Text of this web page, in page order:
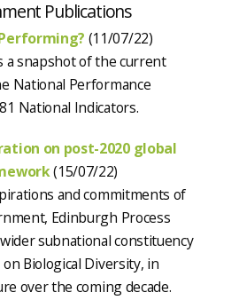
Publications
(11/07/22)
a snapshot of the current
National Performance
National Indicators.
on post-2020 global
(15/07/22)
and commitments of
Edinburgh Process
subnational constituency
Biological Diversity, in
over the coming decade.